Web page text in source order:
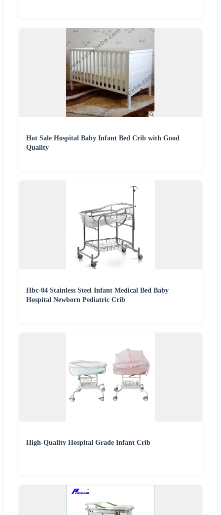
Hot Sale Hospital Baby Infant Bed Crib with Good
Quality
Hbc-04 Stainless Steel Infant Medical Bed Baby
Hospital Newborn Pediatric Crib
High-Quality Hospital Grade Infant Crib